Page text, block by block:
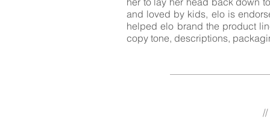
and loved by kids, elo is
helped elo brand the product
copy tone, descriptions,